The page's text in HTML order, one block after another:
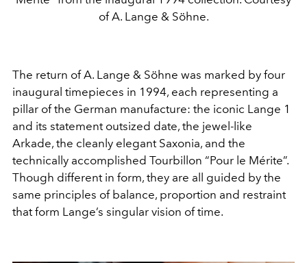
of A. Lange & Söhne.
The return of A. Lange & Söhne was marked by four
inaugural timepieces in 1994, each representing a
pillar of the German manufacture: the iconic Lange 1
and its statement outsized date, the jewel-like
Arkade, the cleanly elegant Saxonia, and the
technically accomplished Tourbillon “Pour le Mérite”.
Though different in form, they are all guided by the
same principles of balance, proportion and restraint
that form Lange’s singular vision of time.